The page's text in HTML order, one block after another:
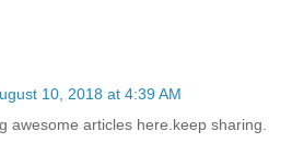
10, 2018 at 4:39 AM
awesome articles here.keep sharing.